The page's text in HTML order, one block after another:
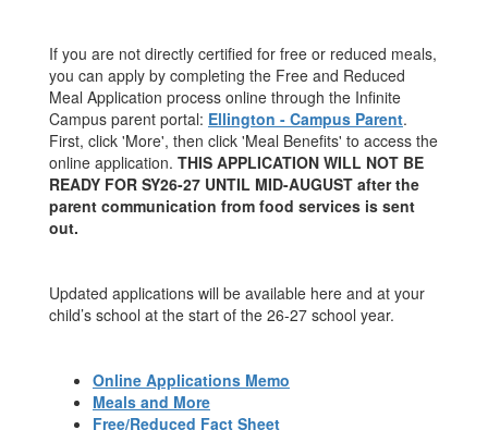
If you are not directly certified for free or reduced meals,
you can apply by completing the Free and Reduced
Meal Application process online through the Infinite
Campus parent portal: Ellington - Campus Parent.
First, click 'More', then click 'Meal Benefits' to access the
online application. THIS APPLICATION WILL NOT BE
READY FOR SY26-27 UNTIL MID-AUGUST after the
parent communication from food services is sent
out.
Updated applications will be available here and at your
child’s school at the start of the 26-27 school year.
Online Applications Memo
Meals and More
Free/Reduced Fact Sheet